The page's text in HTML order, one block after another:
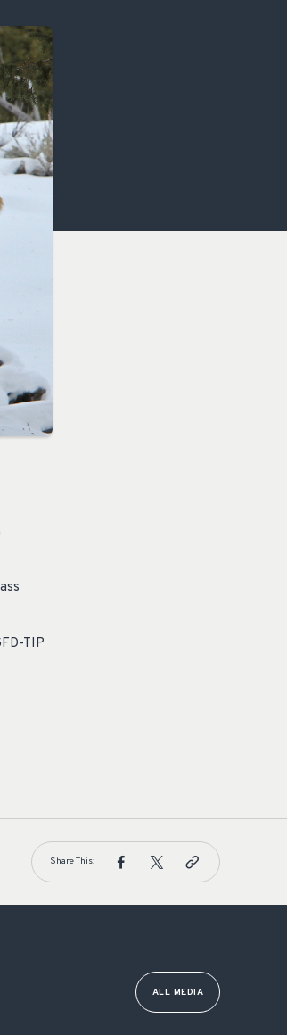
TIP
Share This:
ALL MEDIA